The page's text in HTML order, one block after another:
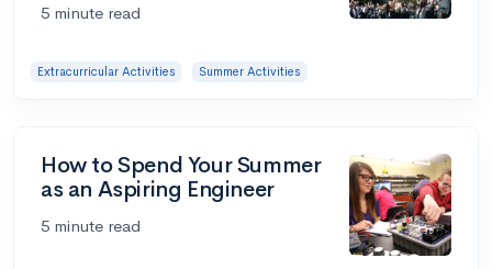
5 minute read
Extracurricular Activities Summer Activities
How to Spend Your Summer
as an Aspiring Engineer
5 minute read